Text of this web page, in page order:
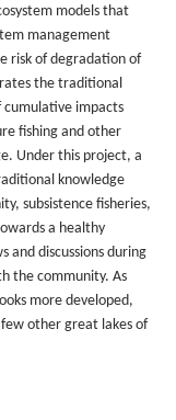
models that
management
risk of degradation of
the traditional
cumulative impacts
fishing and other
Under this project, a
knowledge
subsistence fisheries,
a healthy
and discussions during
the community. As
more developed,
other great lakes of